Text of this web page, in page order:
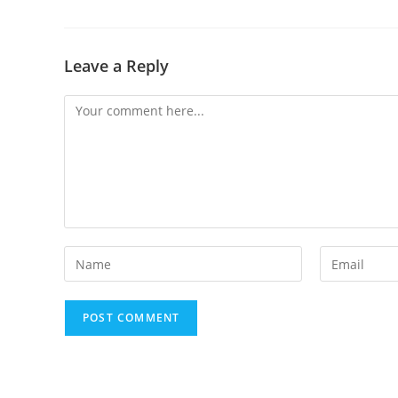
Leave a Reply
Comment
Enter
your
name
Enter
your